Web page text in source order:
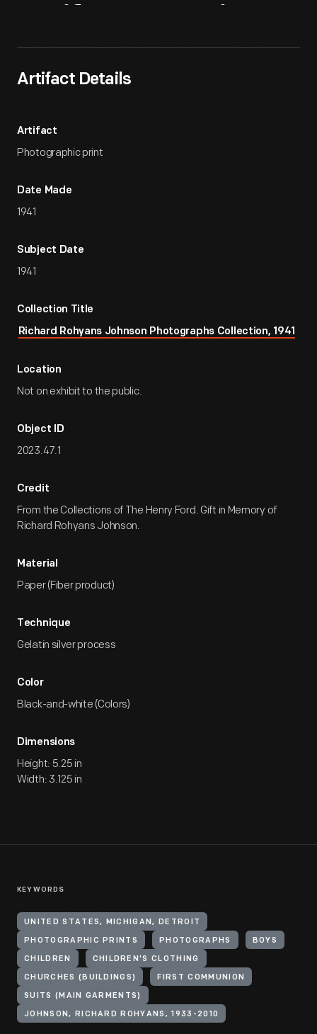
Artifact Details
Artifact
Photographic print
Date Made
1941
Subject Date
1941
Collection Title
Richard Rohyans Johnson Photographs Collection, 1941
Location
Not on exhibit to the public.
Object ID
2023.47.1
Credit
From the Collections of The Henry Ford. Gift in Memory of
Richard Rohyans Johnson.
Material
Paper (Fiber product)
Technique
Gelatin silver process
Color
Black-and-white (Colors)
Dimensions
Height: 5.25 in
Width: 3.125 in
KEYWORDS
UNITED STATES, MICHIGAN, DETROIT
PHOTOGRAPHIC PRINTS PHOTOGRAPHS BOYS
CHILDREN CHILDREN'S CLOTHING
CHURCHES (BUILDINGS) FIRST COMMUNION
SUITS (MAIN GARMENTS)
JOHNSON, RICHARD ROHYANS, 1933-2010